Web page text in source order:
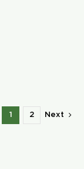
1 2 Next